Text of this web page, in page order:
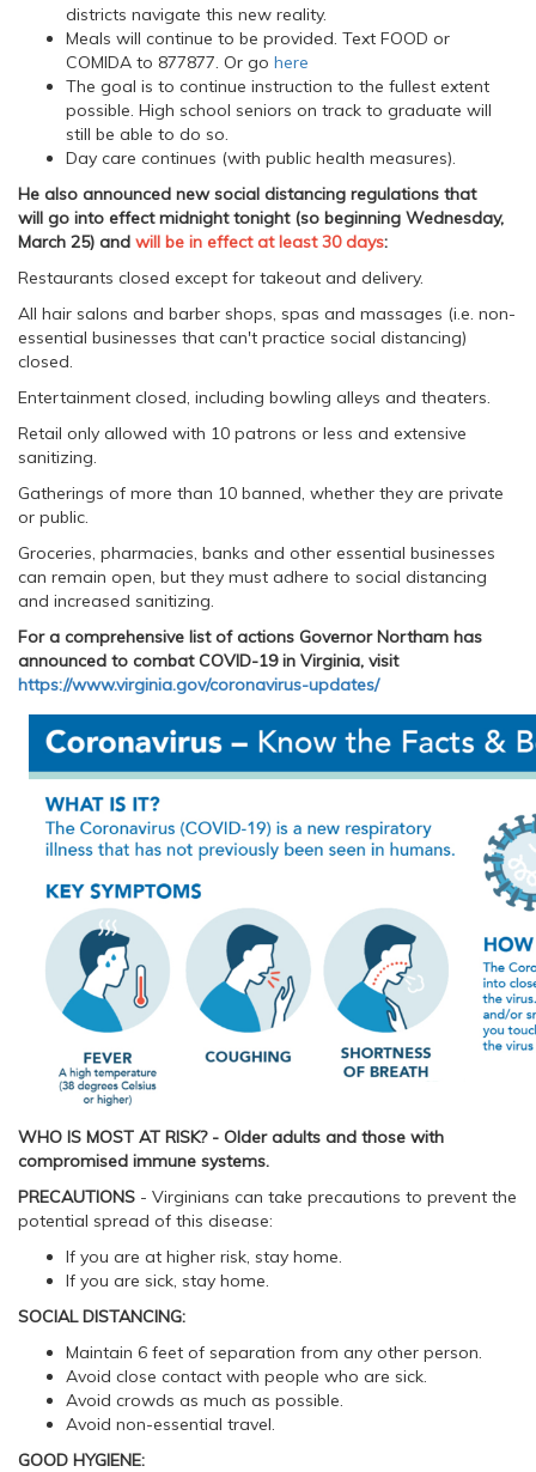
districts navigate this new reality.
Meals will continue to be provided. Text FOOD or
COMIDA to 877877. Or go here
The goal is to continue instruction to the fullest extent
possible. High school seniors on track to graduate will
still be able to do so.
Day care continues (with public health measures).
He also announced new social distancing regulations that
will go into effect midnight tonight (so beginning Wednesday,
March 25) and will be in effect at least 30 days:
Restaurants closed except for takeout and delivery.
All hair salons and barber shops, spas and massages (i.e. non-
essential businesses that can't practice social distancing)
closed.
Entertainment closed, including bowling alleys and theaters.
Retail only allowed with 10 patrons or less and extensive
sanitizing.
Gatherings of more than 10 banned, whether they are private
or public.
Groceries, pharmacies, banks and other essential businesses
can remain open, but they must adhere to social distancing
and increased sanitizing.
For a comprehensive list of actions Governor Northam has
announced to combat COVID-19 in Virginia, visit
https://www.virginia.gov/coronavirus-updates/
WHO IS MOST AT RISK? - Older adults and those with
compromised immune systems.
PRECAUTIONS - Virginians can take precautions to prevent the
potential spread of this disease:
If you are at higher risk, stay home.
If you are sick, stay home.
SOCIAL DISTANCING:
Maintain 6 feet of separation from any other person.
Avoid close contact with people who are sick.
Avoid crowds as much as possible.
Avoid non-essential travel.
GOOD HYGIENE: